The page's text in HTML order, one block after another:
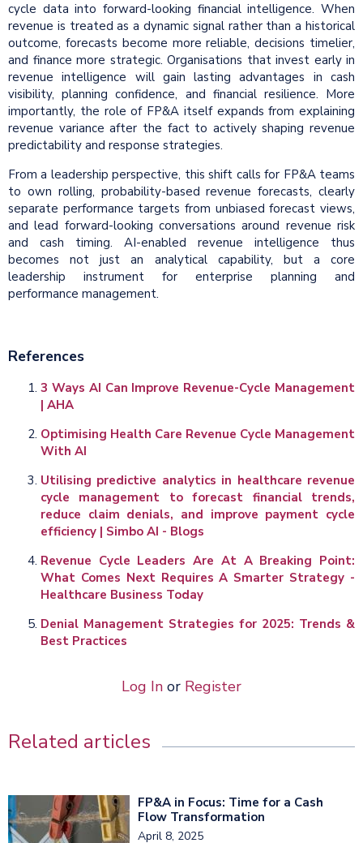
cycle data into forward-looking financial intelligence. When
revenue is treated as a dynamic signal rather than a historical
outcome, forecasts become more reliable, decisions timelier,
and finance more strategic. Organisations that invest early in
revenue intelligence will gain lasting advantages in cash
visibility, planning confidence, and financial resilience. More
importantly, the role of FP&A itself expands from explaining
revenue variance after the fact to actively shaping revenue
predictability and response strategies.
From a leadership perspective, this shift calls for FP&A teams
to own rolling, probability-based revenue forecasts, clearly
separate performance targets from unbiased forecast views,
and lead forward-looking conversations around revenue risk
and cash timing. AI-enabled revenue intelligence thus
becomes not just an analytical capability, but a core
leadership instrument for enterprise planning and
performance management.
References
3 Ways AI Can Improve Revenue-Cycle Management
| AHA
Optimising Health Care Revenue Cycle Management
With AI
Utilising predictive analytics in healthcare revenue
cycle management to forecast financial trends,
reduce claim denials, and improve payment cycle
efficiency | Simbo AI - Blogs
Revenue Cycle Leaders Are At A Breaking Point:
What Comes Next Requires A Smarter Strategy -
Healthcare Business Today
Denial Management Strategies for 2025: Trends &
Best Practices
Log In or Register
Related articles
FP&A in Focus: Time for a Cash
Flow Transformation
April 8, 2025